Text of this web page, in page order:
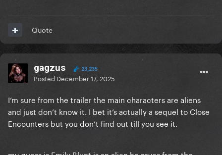
Quote
gagzus 23,235
Posted December 17, 2025
I’m sure from the trailer the main characters are aliens
and just don’t know it. I bet it’s actually a sequel to Close
Encounters but you don’t find out till you see it.